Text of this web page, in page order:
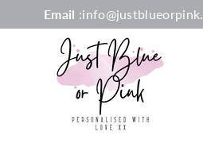
Email